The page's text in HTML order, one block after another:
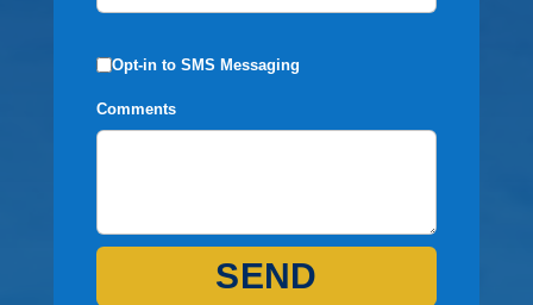
Opt-in to SMS Messaging
Comments
SEND